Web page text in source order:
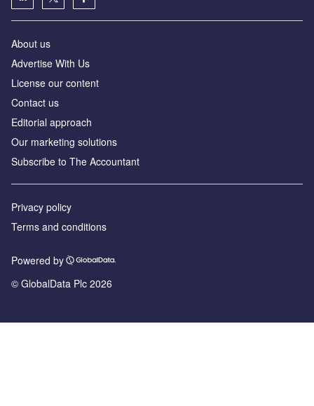
About us
Advertise With Us
License our content
Contact us
Editorial approach
Our marketing solutions
Subscribe to The Accountant
Privacy policy
Terms and conditions
Powered by
© GlobalData Plc 2026